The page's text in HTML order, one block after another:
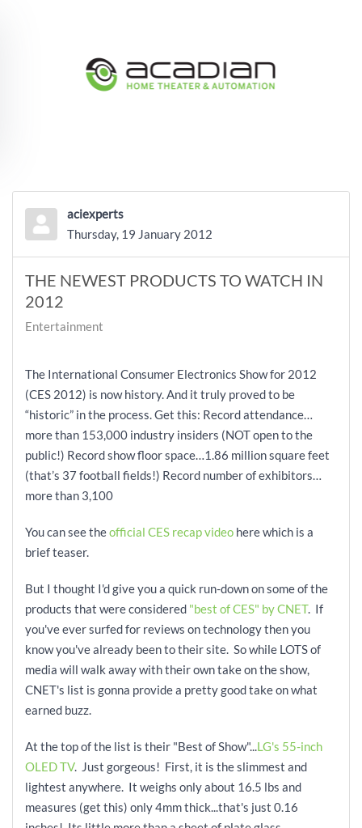
aciexperts
Thursday, 19 January 2012
THE NEWEST PRODUCTS TO WATCH IN
2012
Entertainment
The International Consumer Electronics Show for 2012
(CES 2012) is now history. And it truly proved to be
“historic” in the process. Get this: Record attendance…
more than 153,000 industry insiders (NOT open to the
public!) Record show floor space…1.86 million square feet
(that’s 37 football fields!) Record number of exhibitors…
more than 3,100
You can see theofficial CES recap video here which is a
brief teaser.
But I thought I'd give you a quick run-down on some of the
products that were considered "best of CES" by CNET. If
you've ever surfed for reviews on technology then you
know you've already been to their site. So while LOTS of
media will walk away with their own take on the show,
CNET's list is gonna provide a pretty good take on what
earned buzz.
At the top of the list is their "Best of Show"...LG's 55-inch
OLED TV. Just gorgeous! First, it is the slimmest and
lightest anywhere. It weighs only about 16.5 lbs and
measures (get this) only 4mm thick...that's just 0.16